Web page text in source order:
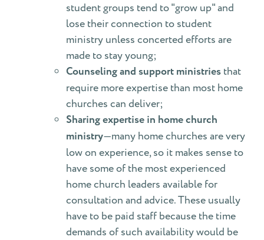
student groups tend to "grow up" and
lose their connection to student
ministry unless concerted efforts are
made to stay young;
Counseling and support ministries that
require more expertise than most home
churches can deliver;
Sharing expertise in home church
ministry—many home churches are very
low on experience, so it makes sense to
have some of the most experienced
home church leaders available for
consultation and advice. These usually
have to be paid staff because the time
demands of such availability would be